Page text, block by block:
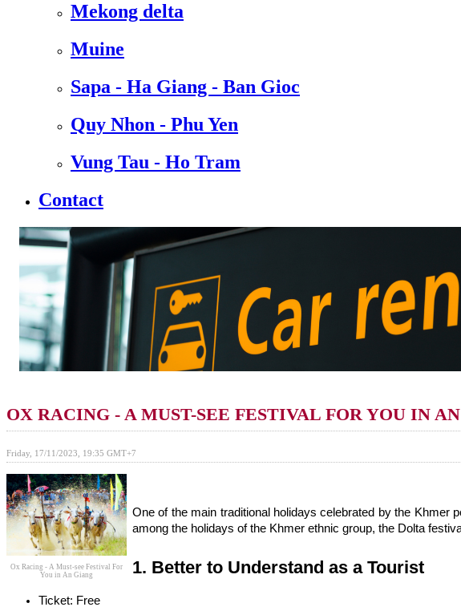
Mekong delta
Muine
Sapa - Ha Giang - Ban Gioc
Quy Nhon - Phu Yen
Vung Tau - Ho Tram
Contact
OX RACING - A MUST-SEE FESTIVAL FOR YOU IN
Friday, 17/11/2023, 19:35 GMT+7
Ox Racing - A Must-see Festival For
You in An Giang
One of the main traditional holidays celebrated by the Khmer
among the holidays of the Khmer ethnic group, the Dolta
1. Better to Understand as a Tourist
Ticket: Free